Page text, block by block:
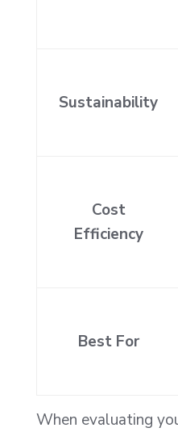
Sustainability
Cost
Efficiency
Best For
When evaluating